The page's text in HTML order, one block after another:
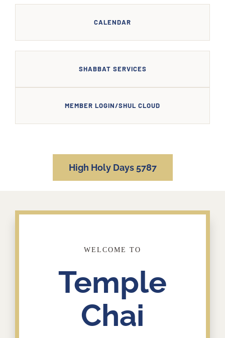
CALENDAR
SHABBAT SERVICES
MEMBER LOGIN/SHUL CLOUD
High Holy Days 5787
WELCOME TO
Temple
Chai